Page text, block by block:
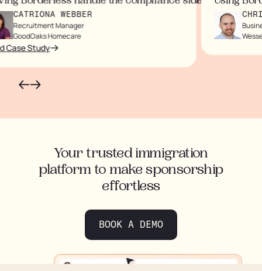
Study
CATRIONA WEBBER
Recruitment Manager
GoodOaks Homecare
Your trusted immigration
platform to make sponsorship
effortless
BOOK A DEMO